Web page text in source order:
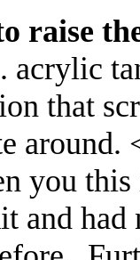
raise
acrylic
that
around.
you this
and had